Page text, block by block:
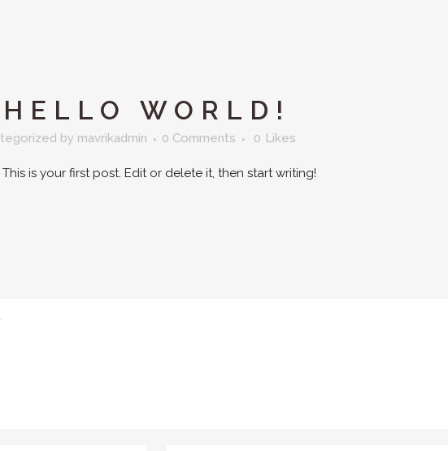
HELLO WORLD!
by mavrikadmin 0 Comments 0 Likes
is your first post. Edit or delete it, then start writing!